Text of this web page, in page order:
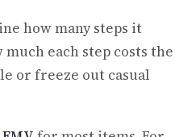
how many steps it
each step costs the
or freeze out casual